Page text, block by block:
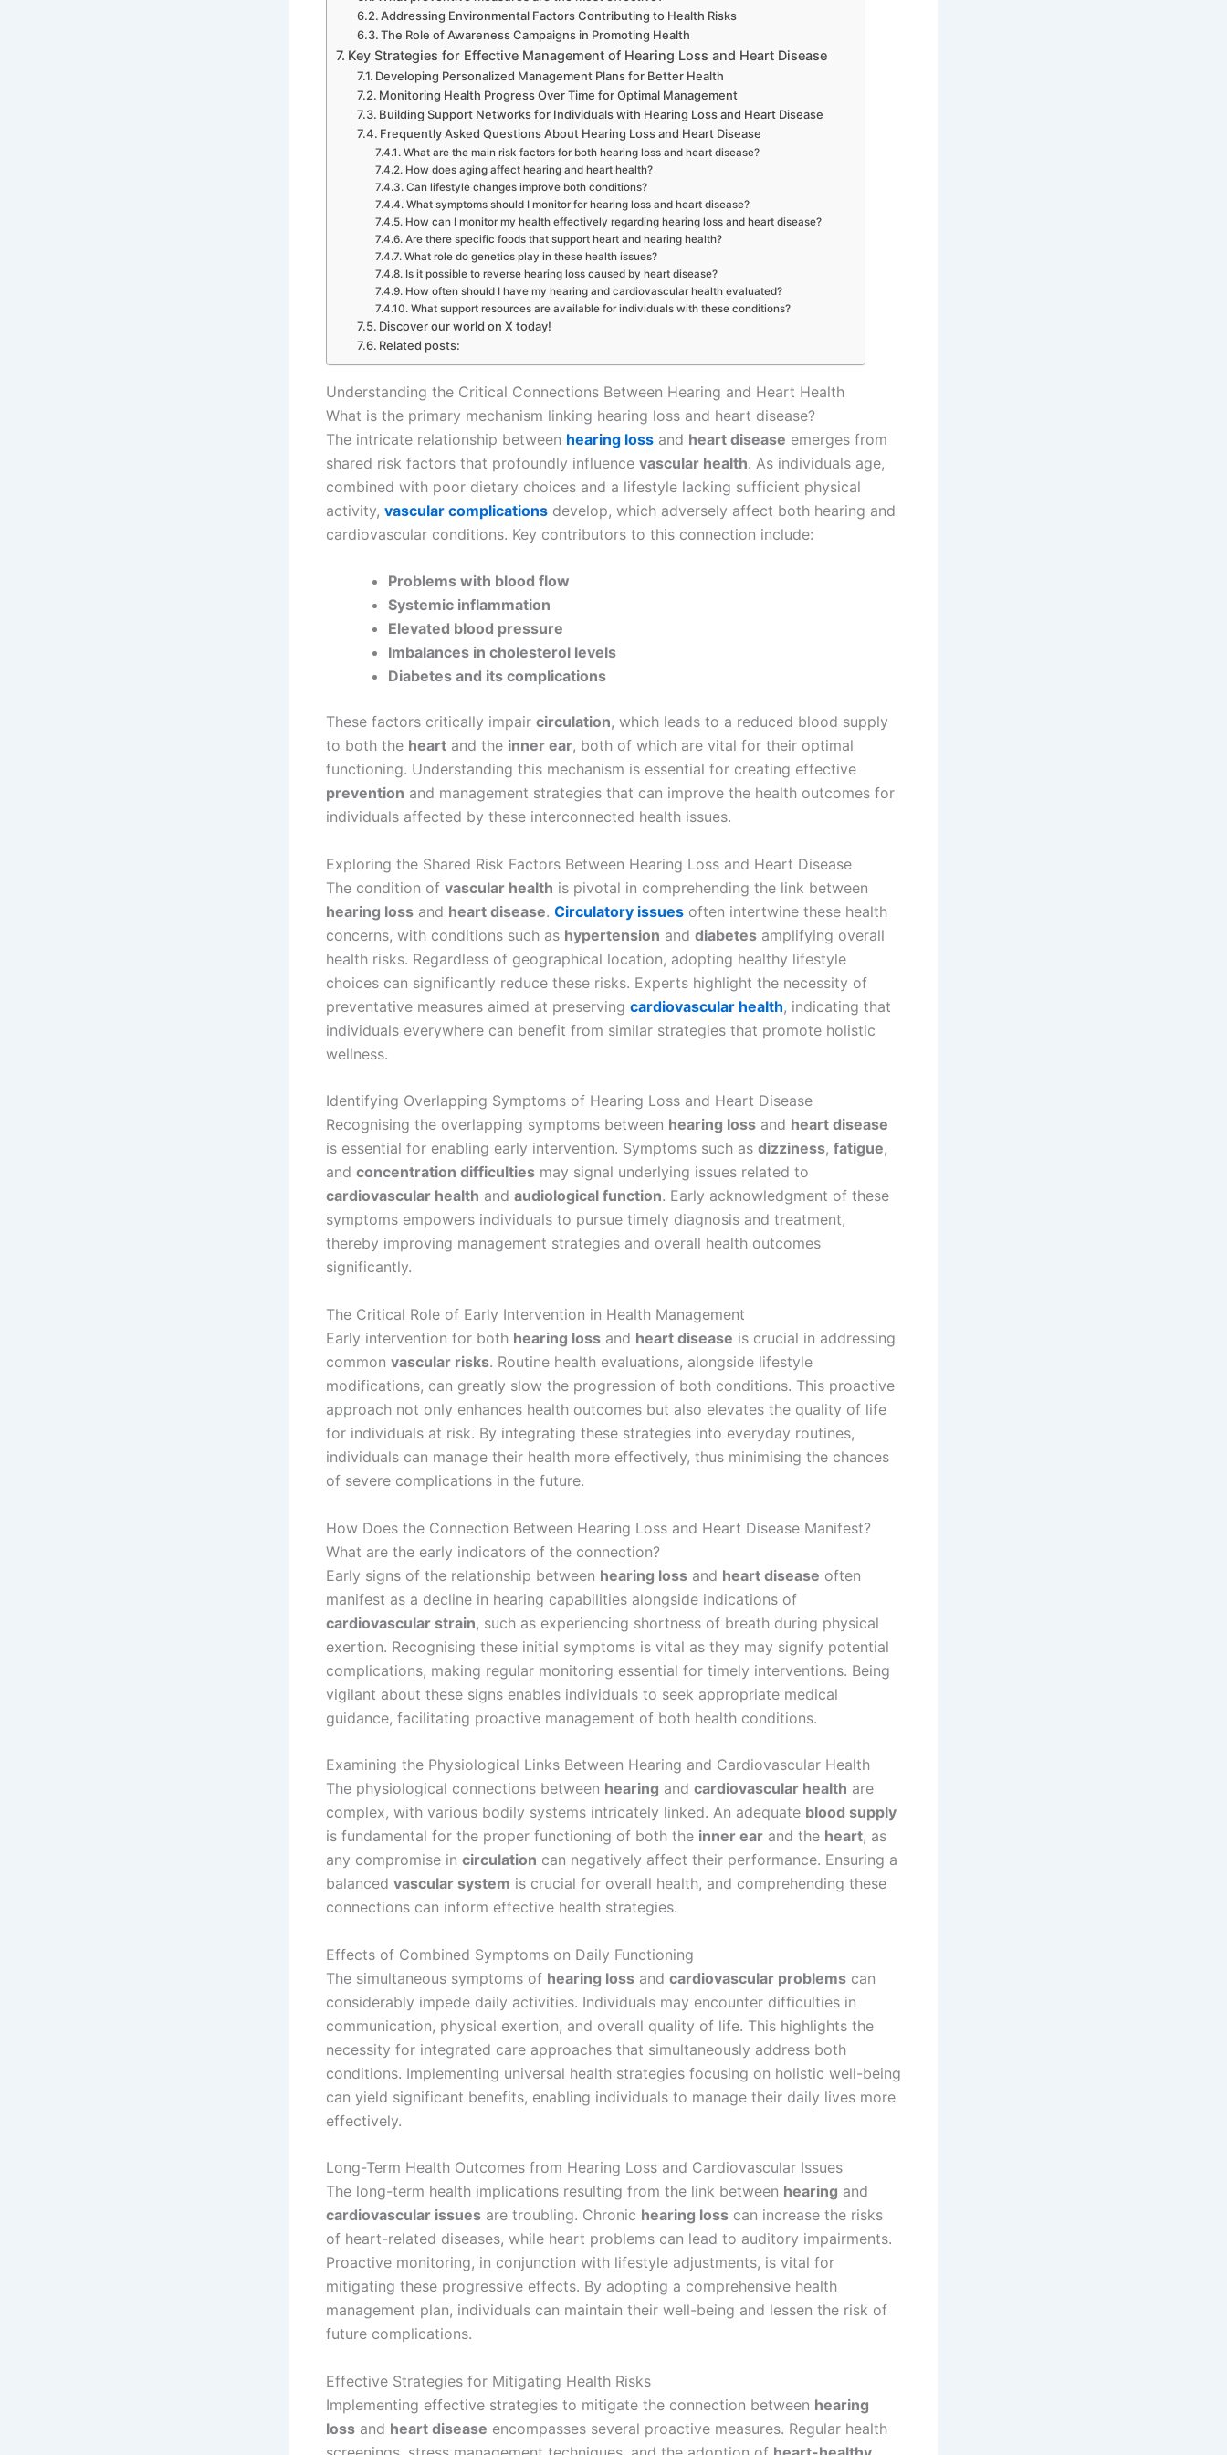
Addressing Environmental Factors Contributing to Health Risks
The Role of Awareness Campaigns in Promoting Health
Key Strategies for Effective Management of Hearing Loss and Heart Disease
Developing Personalized Management Plans for Better Health
Monitoring Health Progress Over Time for Optimal Management
Building Support Networks for Individuals with Hearing Loss and Heart Disease
Frequently Asked Questions About Hearing Loss and Heart Disease
What are the main risk factors for both hearing loss and heart disease?
How does aging affect hearing and heart health?
Can lifestyle changes improve both conditions?
What symptoms should I monitor for hearing loss and heart disease?
How can I monitor my health effectively regarding hearing loss and heart disease?
Are there specific foods that support heart and hearing health?
What role do genetics play in these health issues?
Is it possible to reverse hearing loss caused by heart disease?
How often should I have my hearing and cardiovascular health evaluated?
What support resources are available for individuals with these conditions?
Discover our world on X today!
Related posts:
Understanding the Critical Connections Between Hearing and Heart Health
What is the primary mechanism linking hearing loss and heart disease?
The intricate relationship between hearing loss and heart disease emerges from
shared risk factors that profoundly influence vascular health. As individuals age,
combined with poor dietary choices and a lifestyle lacking sufficient physical
activity, vascular complications develop, which adversely affect both hearing and
cardiovascular conditions. Key contributors to this connection include:
Problems with blood flow
Systemic inflammation
Elevated blood pressure
Imbalances in cholesterol levels
Diabetes and its complications
These factors critically impair circulation, which leads to a reduced blood supply
to both the heart and the inner ear, both of which are vital for their optimal
functioning. Understanding this mechanism is essential for creating effective
prevention and management strategies that can improve the health outcomes for
individuals affected by these interconnected health issues.
Exploring the Shared Risk Factors Between Hearing Loss and Heart Disease
The condition of vascular health is pivotal in comprehending the link between
hearing loss and heart disease. Circulatory issues often intertwine these health
concerns, with conditions such as hypertension and diabetes amplifying overall
health risks. Regardless of geographical location, adopting healthy lifestyle
choices can significantly reduce these risks. Experts highlight the necessity of
preventative measures aimed at preserving cardiovascular health, indicating that
individuals everywhere can benefit from similar strategies that promote holistic
wellness.
Identifying Overlapping Symptoms of Hearing Loss and Heart Disease
Recognising the overlapping symptoms between hearing loss and heart disease
is essential for enabling early intervention. Symptoms such as dizziness, fatigue,
and concentration difficulties may signal underlying issues related to
cardiovascular health and audiological function. Early acknowledgment of these
symptoms empowers individuals to pursue timely diagnosis and treatment,
thereby improving management strategies and overall health outcomes
significantly.
The Critical Role of Early Intervention in Health Management
Early intervention for both hearing loss and heart disease is crucial in addressing
common vascular risks. Routine health evaluations, alongside lifestyle
modifications, can greatly slow the progression of both conditions. This proactive
approach not only enhances health outcomes but also elevates the quality of life
for individuals at risk. By integrating these strategies into everyday routines,
individuals can manage their health more effectively, thus minimising the chances
of severe complications in the future.
How Does the Connection Between Hearing Loss and Heart Disease Manifest?
What are the early indicators of the connection?
Early signs of the relationship between hearing loss and heart disease often
manifest as a decline in hearing capabilities alongside indications of
cardiovascular strain, such as experiencing shortness of breath during physical
exertion. Recognising these initial symptoms is vital as they may signify potential
complications, making regular monitoring essential for timely interventions. Being
vigilant about these signs enables individuals to seek appropriate medical
guidance, facilitating proactive management of both health conditions.
Examining the Physiological Links Between Hearing and Cardiovascular Health
The physiological connections between hearing and cardiovascular health are
complex, with various bodily systems intricately linked. An adequate blood supply
is fundamental for the proper functioning of both the inner ear and the heart, as
any compromise in circulation can negatively affect their performance. Ensuring a
balanced vascular system is crucial for overall health, and comprehending these
connections can inform effective health strategies.
Effects of Combined Symptoms on Daily Functioning
The simultaneous symptoms of hearing loss and cardiovascular problems can
considerably impede daily activities. Individuals may encounter difficulties in
communication, physical exertion, and overall quality of life. This highlights the
necessity for integrated care approaches that simultaneously address both
conditions. Implementing universal health strategies focusing on holistic well-being
can yield significant benefits, enabling individuals to manage their daily lives more
effectively.
Long-Term Health Outcomes from Hearing Loss and Cardiovascular Issues
The long-term health implications resulting from the link between hearing and
cardiovascular issues are troubling. Chronic hearing loss can increase the risks
of heart-related diseases, while heart problems can lead to auditory impairments.
Proactive monitoring, in conjunction with lifestyle adjustments, is vital for
mitigating these progressive effects. By adopting a comprehensive health
management plan, individuals can maintain their well-being and lessen the risk of
future complications.
Effective Strategies for Mitigating Health Risks
Implementing effective strategies to mitigate the connection between hearing
loss and heart disease encompasses several proactive measures. Regular health